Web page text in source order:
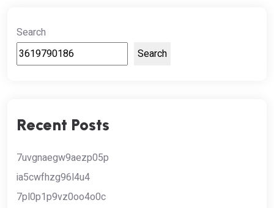
Search
Search
Recent Posts
7uvgnaegw9aezp05p
ia5cwfhzg96l4u4
7pl0p1p9vz0oo4o0c